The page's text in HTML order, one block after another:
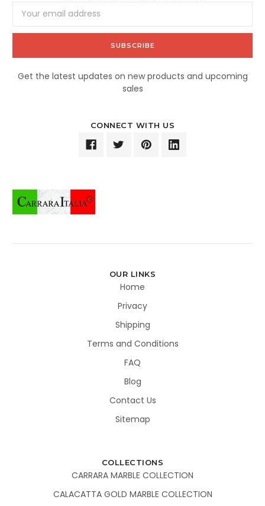
Address
Get the latest updates on new products and upcoming
sales
CONNECT WITH US
OUR LINKS
Home
Privacy
Shipping
Terms and Conditions
FAQ
Blog
Contact Us
Sitemap
COLLECTIONS
CARRARA MARBLE COLLECTION
CALACATTA GOLD MARBLE COLLECTION